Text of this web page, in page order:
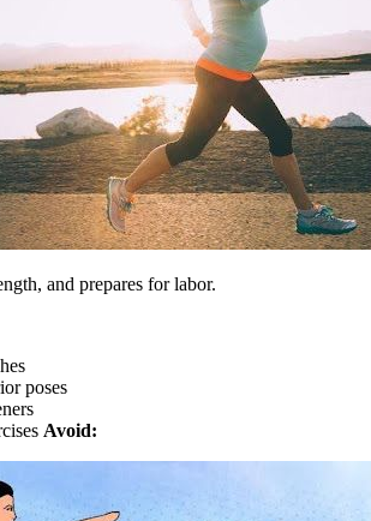
and prepares for labor.
poses
Avoid: